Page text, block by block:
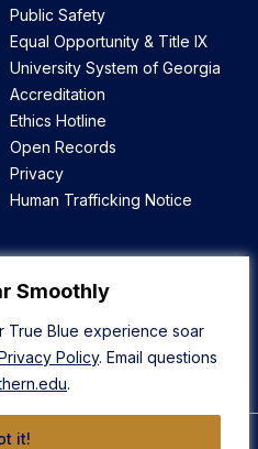
Smoothly
True Blue experience soar
Policy. Email questions
.
it!
Public Safety
Equal Opportunity & Title IX
University System of Georgia
Accreditation
Ethics Hotline
Open Records
Privacy
Human Trafficking Notice
Top